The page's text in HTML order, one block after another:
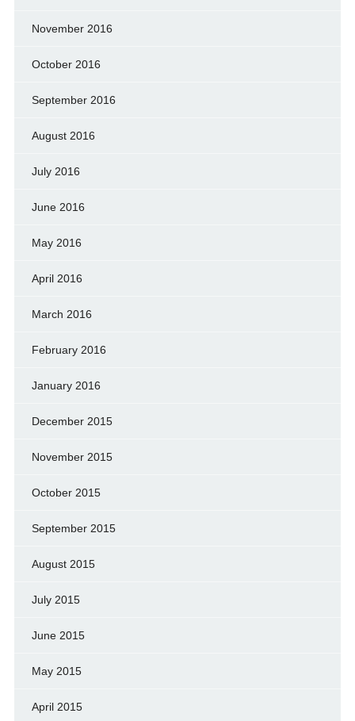
November 2016
October 2016
September 2016
August 2016
July 2016
June 2016
May 2016
April 2016
March 2016
February 2016
January 2016
December 2015
November 2015
October 2015
September 2015
August 2015
July 2015
June 2015
May 2015
April 2015